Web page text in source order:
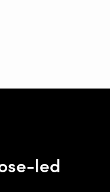
led